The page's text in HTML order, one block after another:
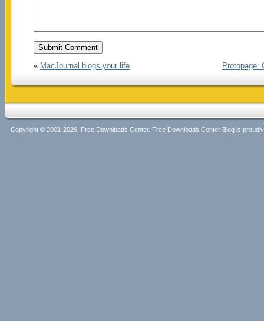
« MacJournal blogs your life Protopage:
Copyright © 2001-2026, Free Downloads Center. Free Downloads Center Blog is